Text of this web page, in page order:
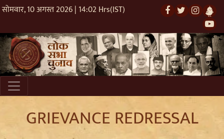
सोमवार, 10 अगस्त 2026 | 14:02 Hrs(IST)
GRIEVANCE REDRESSAL